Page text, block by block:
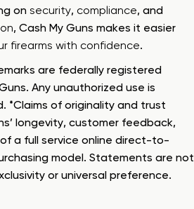
on security, compliance, and
, Cash My Guns makes it easier
firearms with confidence.
are federally registered
Any unauthorized use is
*Claims of originality and trust
longevity, customer feedback,
a full service online direct-to-
model. Statements are not
or universal preference.